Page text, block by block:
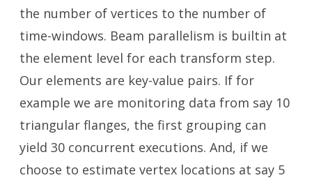
the number of vertices to the number of
time-windows. Beam parallelism is builtin at
the element level for each transform step.
Our elements are key-value pairs. If for
example we are monitoring data from say 10
triangular flanges, the first grouping can
yield 30 concurrent executions. And, if we
choose to estimate vertex locations at say 5